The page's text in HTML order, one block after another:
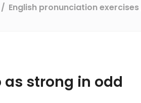
English pronunciation exercises
as strong in odd